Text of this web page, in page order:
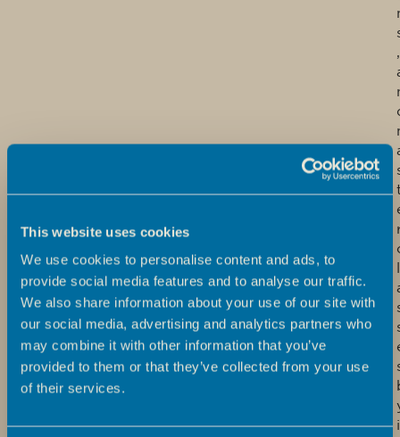
This website uses cookies
We use cookies to personalise content and ads, to
provide social media features and to analyse our traffic.
We also share information about your use of our site with
our social media, advertising and analytics partners who
may combine it with other information that you’ve
provided to them or that they’ve collected from your use
of their services.
,
i